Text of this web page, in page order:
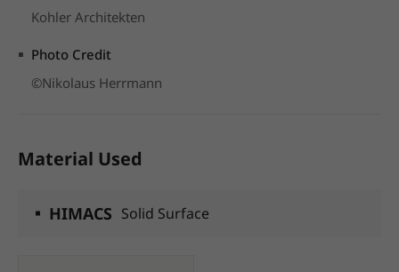
Kohler Architekten
Photo Credit
©Nikolaus Herrmann
Material Used
HIMACS Solid Surface